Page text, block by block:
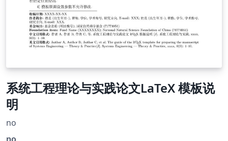
系统工程理论与实践论文LaTeX 模板说
明
no